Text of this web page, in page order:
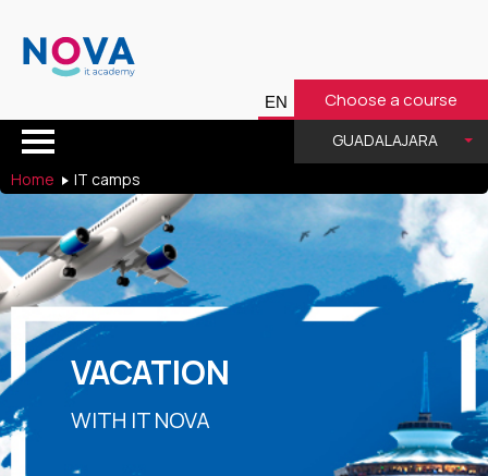
Choose a course
GUADALAJARA
Home
IT camps
VACATION
WITH IT NOVA